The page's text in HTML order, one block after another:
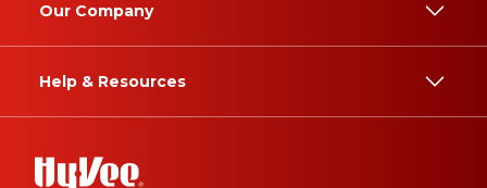
Our Company
Help & Resources